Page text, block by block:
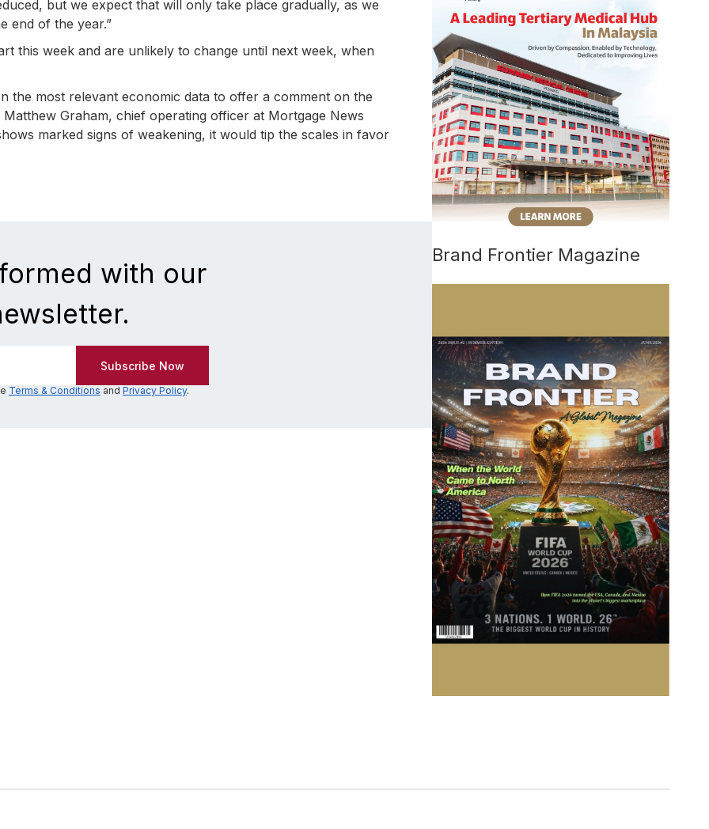
but we expect that will only take place gradually, as we
end of the year.”
this week and are unlikely to change until next week, when
the most relevant economic data to offer a comment on the
Graham, chief operating officer at Mortgage News
marked signs of weakening, it would tip the scales in favor
with our
Terms & Conditions and Privacy Policy.
Brand Frontier Magazine